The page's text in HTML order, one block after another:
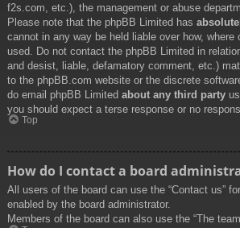
f2s.com, etc.), the management or abuse
Please note that the phpBB Limited has
cannot in any way be held liable over how, where
used. Do not contact the phpBB Limited in
and desist, liable, defamatory comment, etc.)
to the phpBB.com website or the discrete
do email phpBB Limited about any third party
you should expect a terse response or no
Top
How do I contact a board
All users of the board can use the “Contact us”
enabled by the board administrator.
Members of the board can also use the “The